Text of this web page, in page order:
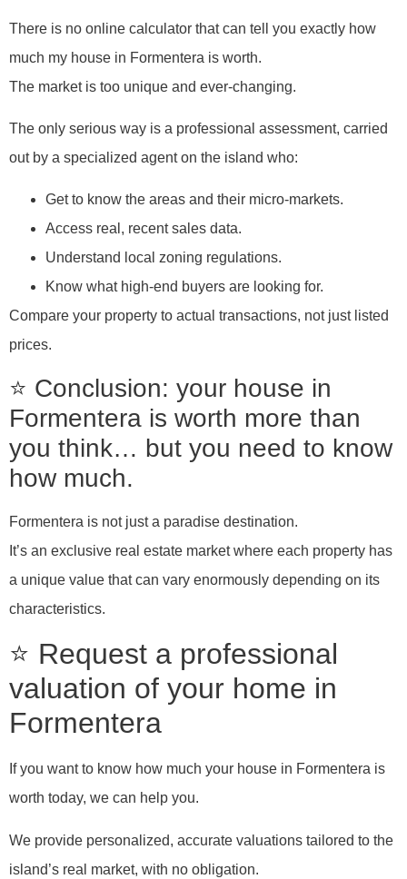
There is no online calculator that can tell you exactly how
much my house in Formentera is worth.
The market is too unique and ever-changing.
The only serious way is a professional assessment, carried
out by a specialized agent on the island who:
Get to know the areas and their micro-markets.
Access real, recent sales data.
Understand local zoning regulations.
Know what high-end buyers are looking for.
Compare your property to actual transactions, not just listed
prices.
⭐ Conclusion: your house in
Formentera is worth more than
you think… but you need to know
how much.
Formentera is not just a paradise destination.
It’s an exclusive real estate market where each property has
a unique value that can vary enormously depending on its
characteristics.
⭐ Request a professional
valuation of your home in
Formentera
If you want to know how much your house in Formentera is
worth today, we can help you.
We provide personalized, accurate valuations tailored to the
island’s real market, with no obligation.